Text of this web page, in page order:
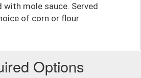
with mole sauce. Served
of corn or flour
Options